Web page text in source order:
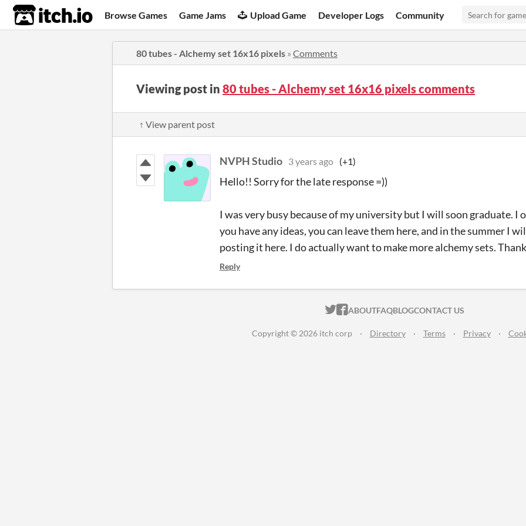
itch.io Browse Games Game Jams Upload Game Developer Logs Community
80 tubes - Alchemy set 16x16 pixels » Comments
Viewing post in 80 tubes - Alchemy set 16x16 pixels comments
↑ View parent post
NVPH Studio 3 years ago (+1)
Hello!! Sorry for the late response =))
I was very busy because of my university but I will soon graduate. I
you have any ideas, you can leave them here, and in the summer I
posting it here. I do actually want to make more alchemy sets.
Reply
ITCH.IO ON TWITTER
ITCH.IO ON FACEBOOK
ABOUTFAQBLOGCONTACT US
Copyright © 2026 itch corp · Directory · Terms · Privacy ·